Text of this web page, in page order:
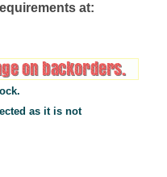
at:
as it is not